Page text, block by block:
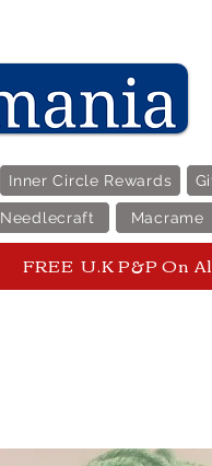
Inner Circle Rewards
Needlecraft Macrame
FREE U.K P&P On